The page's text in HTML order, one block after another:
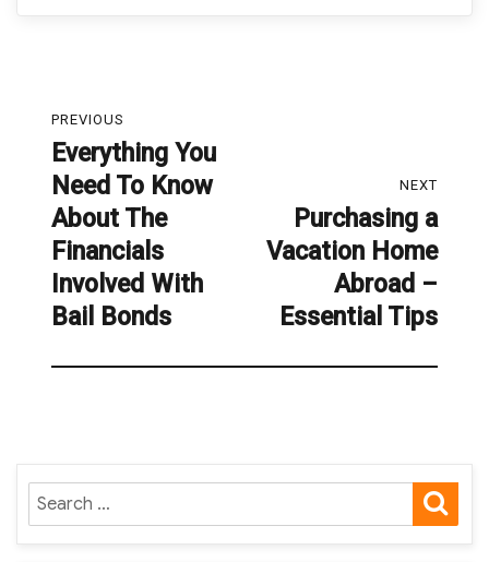
navigation
PREVIOUS
Previous
post:
Everything You
Need To Know
About The
Financials
Involved With
Bail Bonds
NEXT
post:
Purchasing a
Vacation Home
Abroad –
Essential Tips
Search
for: